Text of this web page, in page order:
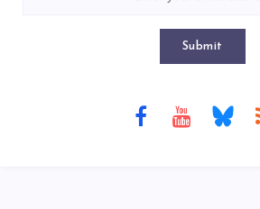
Submit